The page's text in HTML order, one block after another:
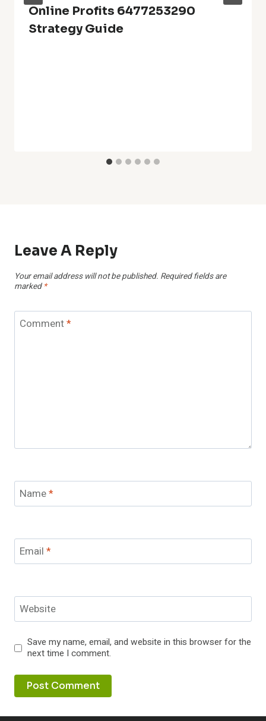
Online Profits 6477253290
Strategy Guide
Leave A Reply
Your email address will not be published. Required fields are
marked *
Comment*
Name*
Email *
Website
Save my name, email, and website in this browser for the
next time I comment.